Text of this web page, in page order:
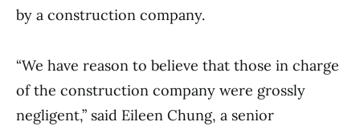
by a construction company.
“We have reason to believe that those in charge
of the construction company were grossly
negligent,” said Eileen Chung, a senior